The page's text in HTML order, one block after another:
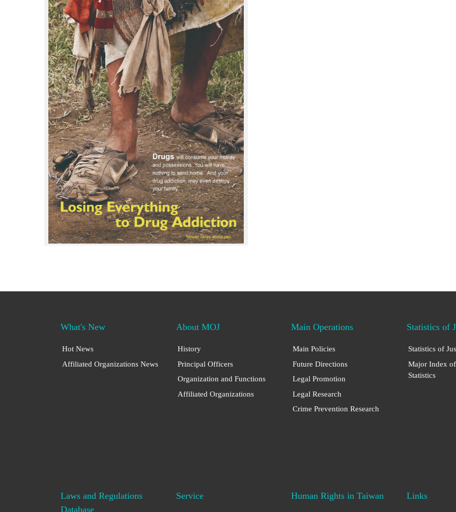
What's New
Hot News
Affiliated Organizations News
About MOJ
History
Principal Officers
Organization and Functions
Affiliated Organizations
Main Operations
Main Policies
Future Directions
Legal Promotion
Legal Research
Crime Prevention Research
Statistics of
Statistics of
Major Index
Statistics
Laws and Regulations
Database
Service Human Rights in Taiwan Links